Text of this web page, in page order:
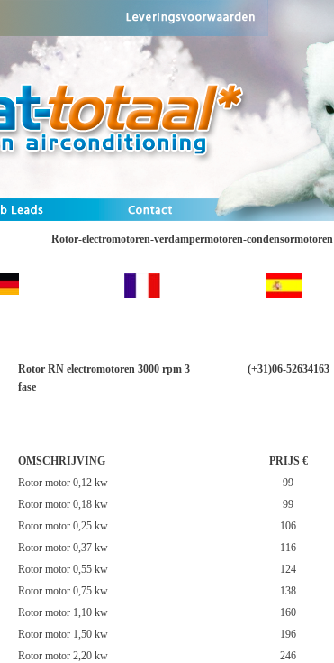
Rotor-electromotoren-verdampermotoren-condensormotoren
Rotor RN electromotoren 3000 rpm 3
fase
(+31)06-52634163
OMSCHRIJVING PRIJS €
Rotor motor 0,12 kw 99
Rotor motor 0,18 kw 99
Rotor motor 0,25 kw 106
Rotor motor 0,37 kw 116
Rotor motor 0,55 kw 124
Rotor motor 0,75 kw 138
Rotor motor 1,10 kw 160
Rotor motor 1,50 kw 196
Rotor motor 2,20 kw 246